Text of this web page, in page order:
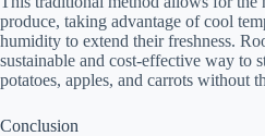
produce, taking advantage of cool
humidity to extend their freshness.
sustainable and cost-effective way to
potatoes, apples, and carrots without
Conclusion